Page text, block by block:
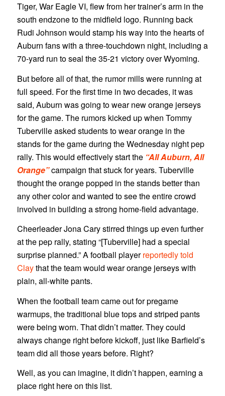
Tiger, War Eagle VI, flew from her trainer’s arm in the
south endzone to the midfield logo. Running back
Rudi Johnson would stamp his way into the hearts of
Auburn fans with a three-touchdown night, including a
70-yard run to seal the 35-21 victory over Wyoming.
But before all of that, the rumor mills were running at
full speed. For the first time in two decades, it was
said, Auburn was going to wear new orange jerseys
for the game. The rumors kicked up when Tommy
Tuberville asked students to wear orange in the
stands for the game during the Wednesday night pep
rally. This would effectively start the “All Auburn, All
Orange”campaign that stuck for years. Tuberville
thought the orange popped in the stands better than
any other color and wanted to see the entire crowd
involved in building a strong home-field advantage.
Cheerleader Jona Cary stirred things up even further
at the pep rally, stating “[Tuberville] had a special
surprise planned.” A football playerreportedly told
Claythat the team would wear orange jerseys with
plain, all-white pants.
When the football team came out for pregame
warmups, the traditional blue tops and striped pants
were being worn. That didn’t matter. They could
always change right before kickoff, just like Barfield’s
team did all those years before. Right?
Well, as you can imagine, it didn’t happen, earning a
place right here on this list.